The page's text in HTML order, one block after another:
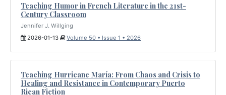
Teaching Humor in French Literature in the 21st-
Century Classroom
Jennifer J. Willging
2026-01-13
Volume 50 • Issue 1 • 2026
Teaching Hurricane María: From Chaos and Crisis to
Healing and Resistance in Contemporary Puerto
Rican Fiction